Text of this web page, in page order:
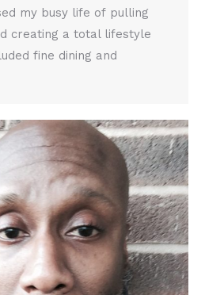
my busy life of pulling
creating a total lifestyle
fine dining and